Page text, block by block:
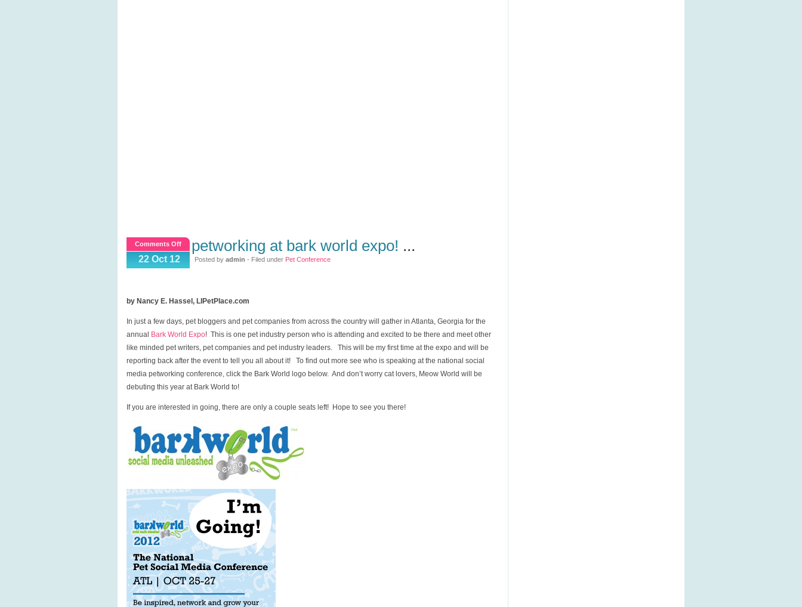
Comments Offon
Petworking
at
22 Oct 12
petworking at bark world expo! ...
Posted by admin - Filed under Pet Conference
by Nancy E. Hassel, LIPetPlace.com
In just a few days, pet bloggers and pet companies from across the country will gather in Atlanta, Georgia for the
annual Bark World Expo! This is one pet industry person who is attending and excited to be there and meet other
like minded pet writers, pet companies and pet industry leaders. This will be my first time at the expo and will be
reporting back after the event to tell you all about it! To find out more see who is speaking at the national social
media petworking conference, click the Bark World logo below. And don’t worry cat lovers, Meow World will be
debuting this year at Bark World to!
If you are interested in going, there are only a couple seats left! Hope to see you there!